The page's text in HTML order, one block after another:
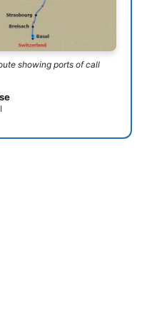
--
--
showing ports of call